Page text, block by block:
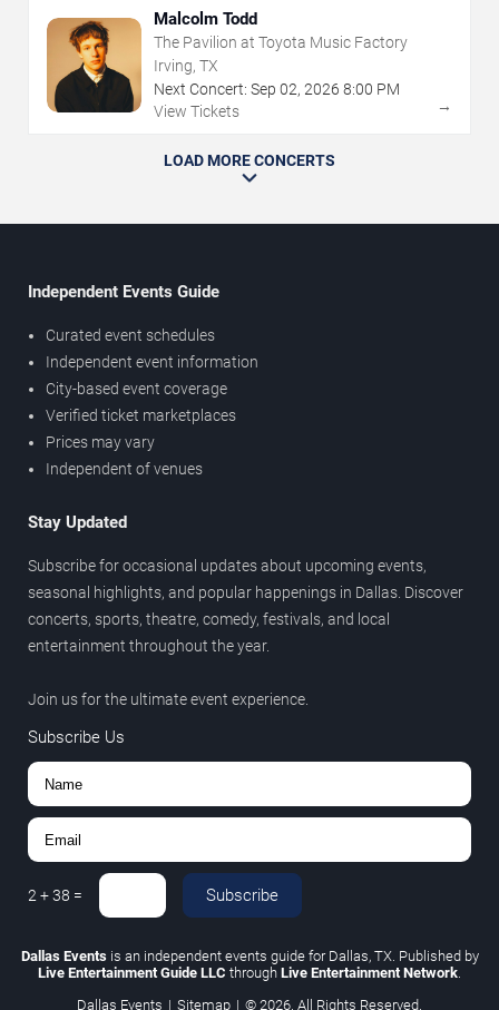
Malcolm Todd
The Pavilion at Toyota Music Factory
Irving, TX
Next Concert: Sep 02, 2026 8:00 PM
View Tickets
→
LOAD MORE CONCERTS
Independent Events Guide
Curated event schedules
Independent event information
City-based event coverage
Verified ticket marketplaces
Prices may vary
Independent of venues
Stay Updated
Subscribe for occasional updates about upcoming events,
seasonal highlights, and popular happenings in Dallas. Discover
concerts, sports, theatre, comedy, festivals, and local
entertainment throughout the year.
Join us for the ultimate event experience.
Subscribe Us
2+38 = Subscribe
Dallas Eventsis an independent events guide for Dallas, TX. Published by
Live Entertainment Guide LLC through Live Entertainment Network.
Dallas Events | Sitemap | © 2026. All Rights Reserved.